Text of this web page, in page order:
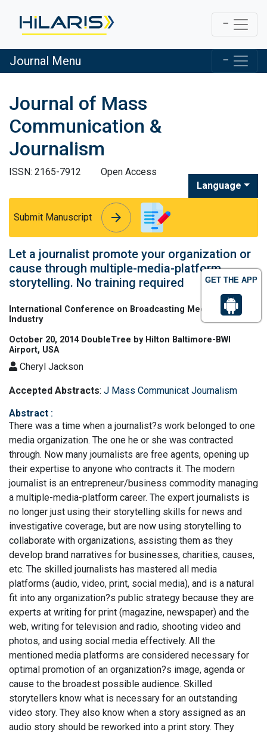
GET THE APP
Journal Menu
Journal of Mass
Communication &
Journalism
ISSN: 2165-7912
Open Access
Language
Submit Manuscript arrow_forward
arrow_forward
Let a journalist promote your organization or
cause through multiple-media-platform
storytelling. No training required
International Conference on Broadcasting Media & Film
Industry
October 20, 2014 DoubleTree by Hilton Baltimore-BWI
Airport, USA
Cheryl Jackson
Accepted Abstracts: J Mass Communicat Journalism
Abstract :
There was a time when a journalist?s work belonged to one
media organization. The one he or she was contracted
through. Now many journalists are free agents, opening up
their expertise to anyone who contracts it. The modern
journalist is an entrepreneur/business commodity managing
a multiple-media-platform career. The expert journalists is
no longer just using their storytelling skills for news and
investigative coverage, but are now using storytelling to
collaborate with organizations, assisting them as they
develop brand narratives for businesses, charities, causes,
etc. The skilled journalists has mastered all media
platforms (audio, video, print, social media), and is a natural
fit into any organization?s public strategy because they are
experts at writing for print (magazine, newspaper) and the
web, writing for television and radio, shooting video and
photos, and using social media effectively. All the
mentioned media platforms are considered necessary for
optimal promotion of an organization?s image, agenda or
cause to the broadest possible audience. Skilled
storytellers know what is necessary for an outstanding
video story. They also know when a story assigned as an
audio story should be reworked into a print story. They